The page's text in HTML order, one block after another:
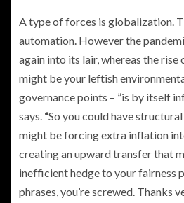
A type of forces is globalization.
automation. However the
again into its lair, whereas the rise
might be your leftish
governance points – ”is by itself
says. “So you could have
might be forcing extra inflation
creating an upward transfer that
inefficient hedge to your fairness
phrases, you’re screwed. Thanks